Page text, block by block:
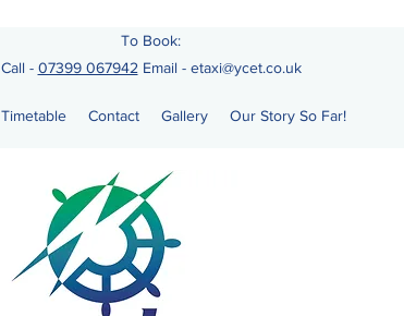
To Book:
Call - 07399 067942 Email - etaxi@ycet.co.uk
Timetable Contact Gallery Our Story So Far!